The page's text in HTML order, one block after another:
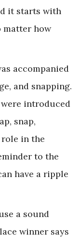
it starts with
matter how
accompanied
and snapping.
introduced
snap,
role in the
to the
have a ripple
a sound
winner says